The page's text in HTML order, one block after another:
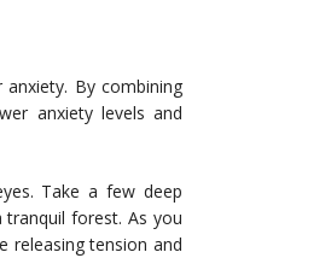
By combining
anxiety levels and
Take a few deep
forest. As you
releasing tension and